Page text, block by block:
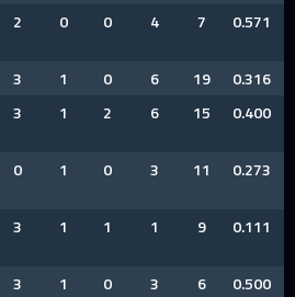
2 0 0 4 7 0.571
3 1 0 6 19
0.316
3 1 2 6 15 0.400
0 1 0 3 11 0.273
3 1 1 1 9 0.111
3 1 0 3 6 0.500